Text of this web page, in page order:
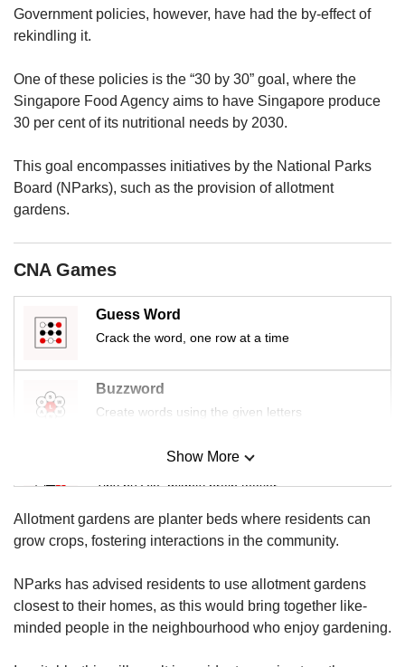
Government policies, however, have had the by-effect of
rekindling it.
One of these policies is the “30 by 30” goal, where the
Singapore Food Agency aims to have Singapore produce
30 per cent of its nutritional needs by 2030.
This goal encompasses initiatives by the National Parks
Board (NParks), such as the provision of allotment
gardens.
CNA Games
Guess Word
Crack the word, one row at a time
Buzzword
Create words using the given letters
Mini Sudoku
Tiny puzzle, mighty brain teaser
Mini Crossword
Word Search
Spot as many words as you can
Show More
Allotment gardens are planter beds where residents can
grow crops, fostering interactions in the community.
NParks has advised residents to use allotment gardens
closest to their homes, as this would bring together like-
minded people in the neighbourhood who enjoy gardening.
finest
experience,
download
mobile
app.
but
still
having
Contact
us